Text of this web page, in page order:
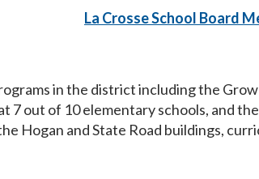
La Crosse School Board
in the district including the
out of 10 elementary schools, and
Hogan and State Road buildings,